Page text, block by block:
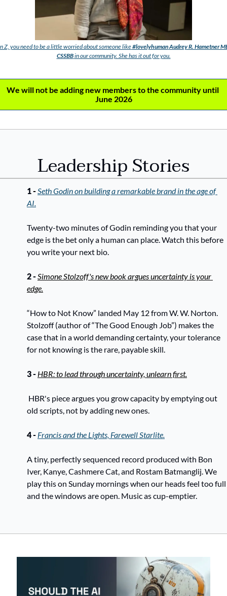
Z, you need to be a little worried about someone like#lovelyhumanAudrey R. Hametner
CSSBBin our community. She has it out for you.
We will not be adding new members to the community until
June 2026
Leadership Stories
1 - Seth Godin on building a remarkable brand in the age of
AI.
Twenty-two minutes of Godin reminding you that your
edge is the bet only a human can place. Watch this before
you write your next bio.
2 - Simone Stolzoff's new book argues uncertainty is your
edge.
“How to Not Know” landed May 12 from W. W. Norton.
Stolzoff (author of “The Good Enough Job”) makes the
case that in a world demanding certainty, your tolerance
for not knowing is the rare, payable skill.
3 - HBR: to lead through uncertainty, unlearn first.
old scripts, not by adding new ones.
4 - Francis and the Lights, Farewell Starlite.
A tiny, perfectly sequenced record produced with Bon
Iver, Kanye, Cashmere Cat, and Rostam Batmanglij. We
play this on Sunday mornings when our heads feel too full
and the windows are open. Music as cup-emptier.